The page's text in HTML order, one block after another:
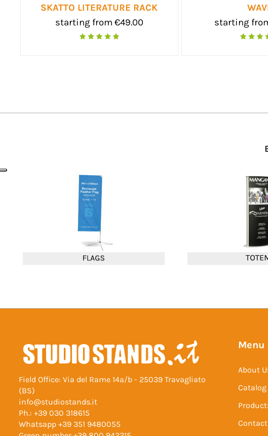
WALL
starting from €345.00
starting from €27.50
Field Office: Via del Rame 14a/b - 25039 Travagliato
(BS)
info@studiostands.it
Ph.: +39 030 318615
Whatsapp +39 351 9480055
Menu
About
Catalog